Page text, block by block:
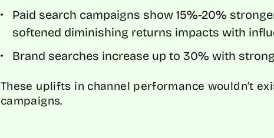
Paid search campaigns show 15%-20%
softened diminishing returns impacts with
Brand searches increase up to 30% with
These uplifts in channel performance wouldn’t
campaigns.